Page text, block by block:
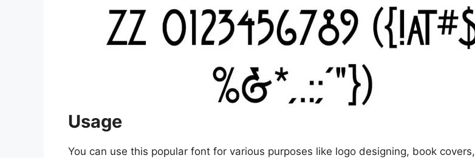
Usage
You can use this popular font for various purposes like logo designing, book covers,